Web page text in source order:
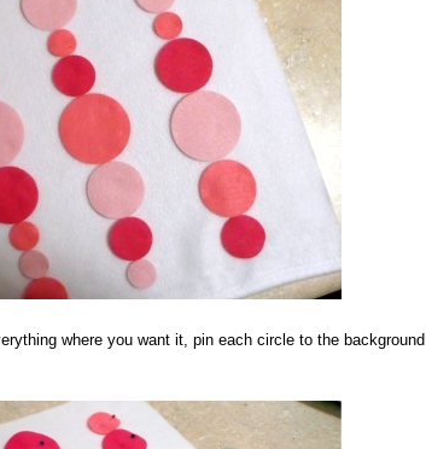
where you want it, pin each circle to the background